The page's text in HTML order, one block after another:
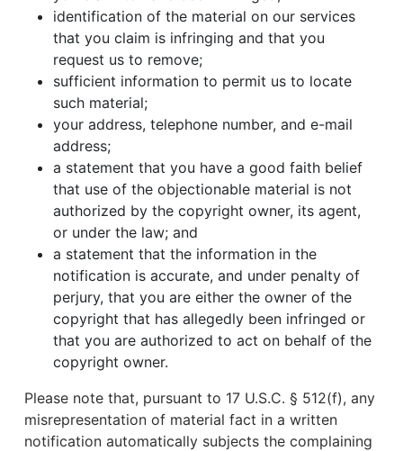
identification of the material on our services
that you claim is infringing and that you
request us to remove;
sufficient information to permit us to locate
such material;
your address, telephone number, and e-mail
address;
a statement that you have a good faith belief
that use of the objectionable material is not
authorized by the copyright owner, its agent,
or under the law; and
a statement that the information in the
notification is accurate, and under penalty of
perjury, that you are either the owner of the
copyright that has allegedly been infringed or
that you are authorized to act on behalf of the
copyright owner.
Please note that, pursuant to 17 U.S.C. § 512(f), any
misrepresentation of material fact in a written
notification automatically subjects the complaining